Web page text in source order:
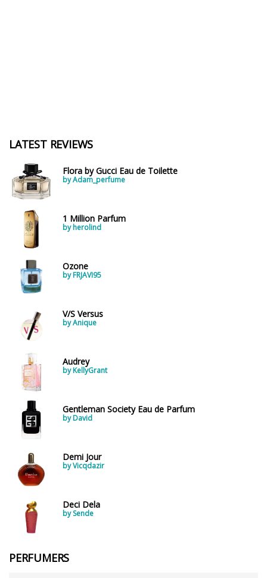
LATEST REVIEWS
Flora by Gucci Eau de Toilette
by Adam_perfume
1 Million Parfum
by herolind
Ozone
by FRJAVI95
V/S Versus
by Anique
Audrey
by KellyGrant
Gentleman Society Eau de Parfum
by David
Demi Jour
by Vicqdazir
Deci Dela
by Sende
PERFUMERS